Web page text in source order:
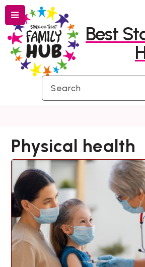
to
to
Menu
Best
Physical health